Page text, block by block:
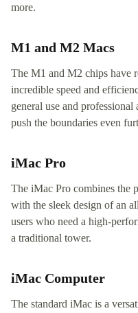
more.
M1 and M2 Macs
The M1 and M2 chips have
incredible speed and
general use and
push the boundaries even
iMac Pro
The iMac Pro combines the
with the sleek design of an
users who need a high-
a traditional tower.
iMac Computer
The standard iMac is a